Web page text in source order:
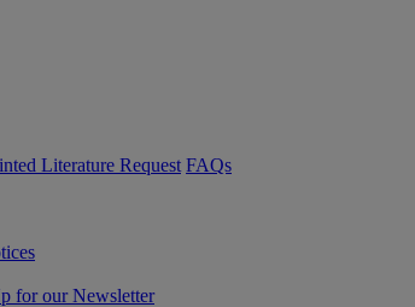
Literature Request FAQs
for our Newsletter